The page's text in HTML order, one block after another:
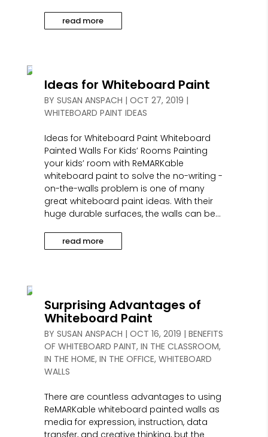
read more
Ideas for Whiteboard Paint
BY SUSAN ANSPACH | OCT 27, 2019 |
WHITEBOARD PAINT IDEAS
Ideas for Whiteboard Paint Whiteboard
Painted Walls For Kids’ Rooms Painting
your kids’ room with ReMARKable
whiteboard paint to solve the no-writing -
on-the-walls problem is one of many
great whiteboard paint ideas. With their
huge durable surfaces, the walls can be...
read more
Surprising Advantages of
Whiteboard Paint
BY SUSAN ANSPACH | OCT 16, 2019 | BENEFITS
OF WHITEBOARD PAINT, IN THE CLASSROOM,
IN THE HOME, IN THE OFFICE, WHITEBOARD
WALLS
There are countless advantages to using
ReMARKable whiteboard painted walls as
media for expression, instruction, data
transfer, and creative thinking, but the